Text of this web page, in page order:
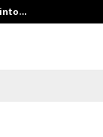
into…